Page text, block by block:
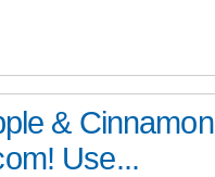
& Cinnamon
Use...